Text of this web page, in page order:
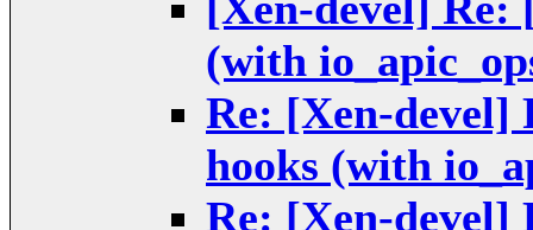
(with
Re: [Xen-
hooks (with
Re: [Xen-